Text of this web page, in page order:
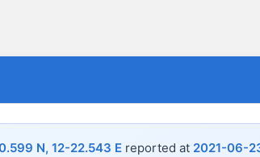
N, 12-22.543 E reported at 2021-06-